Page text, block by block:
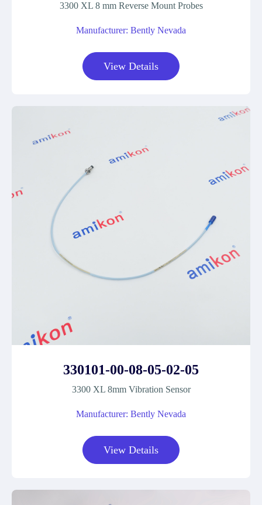
3300 XL 8 mm Reverse Mount Probes
Manufacturer: Bently Nevada
View Details
330101-00-08-05-02-05
3300 XL 8mm Vibration Sensor
Manufacturer: Bently Nevada
View Details